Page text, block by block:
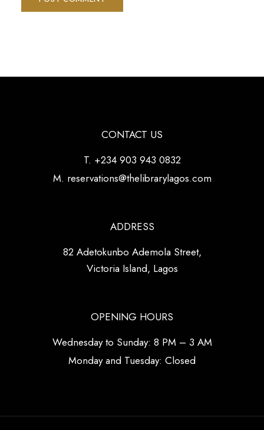
CONTACT US
T. +234 903 943 0832
M. reservations@thelibrarylagos.com
ADDRESS
82 Adetokunbo Ademola Street,
Victoria Island, Lagos
OPENING HOURS
Wednesday to Sunday: 8 PM – 3 AM
Monday and Tuesday: Closed